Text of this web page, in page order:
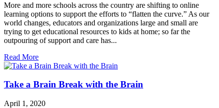
More and more schools across the country are shifting to online
learning options to support the efforts to “flatten the curve.” As our
world changes, educators and organizations large and small are
trying to get educational resources to kids at home; so far the
outpouring of support and care has...
Read More
Take a Brain Break with the Brain
April 1, 2020